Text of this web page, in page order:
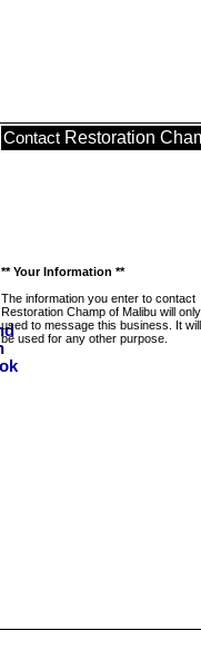
Contact Restoration
** Your Information **
The information you enter to contact
Restoration Champ of Malibu will
used to message this business. It
be used for any other purpose.